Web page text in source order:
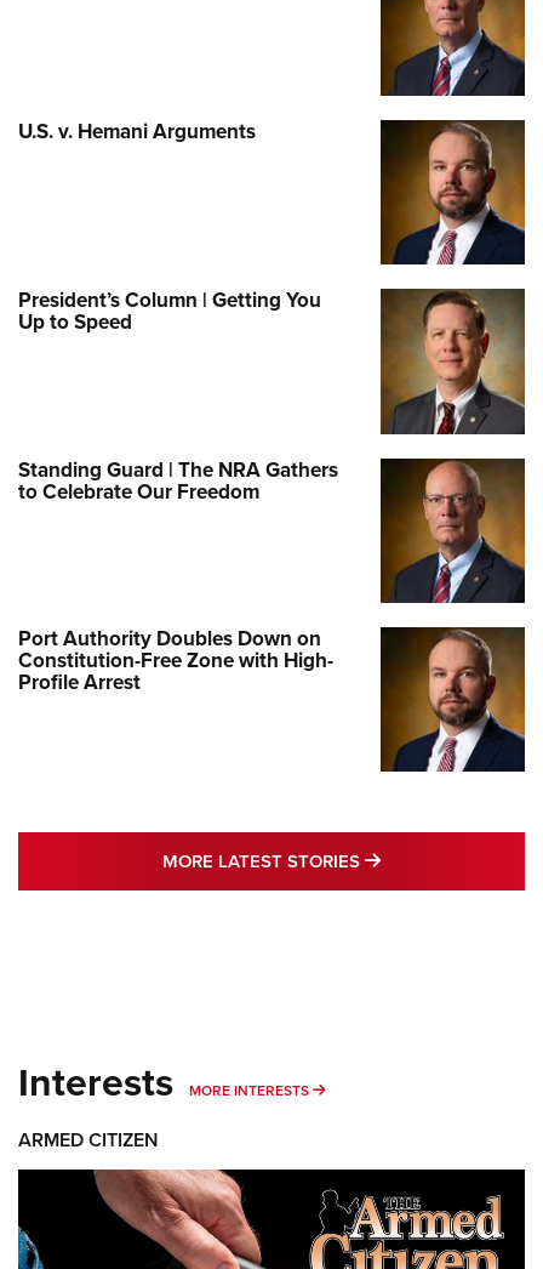
U.S. v. Hemani Arguments
President’s Column | Getting You
Up to Speed
Standing Guard | The NRA Gathers
to Celebrate Our Freedom
Port Authority Doubles Down on
Constitution-Free Zone with High-
Profile Arrest
MORE LATEST STORIES MORE LATEST
Interests MORE INTERESTS MORE INTERESTS
ARMED CITIZEN